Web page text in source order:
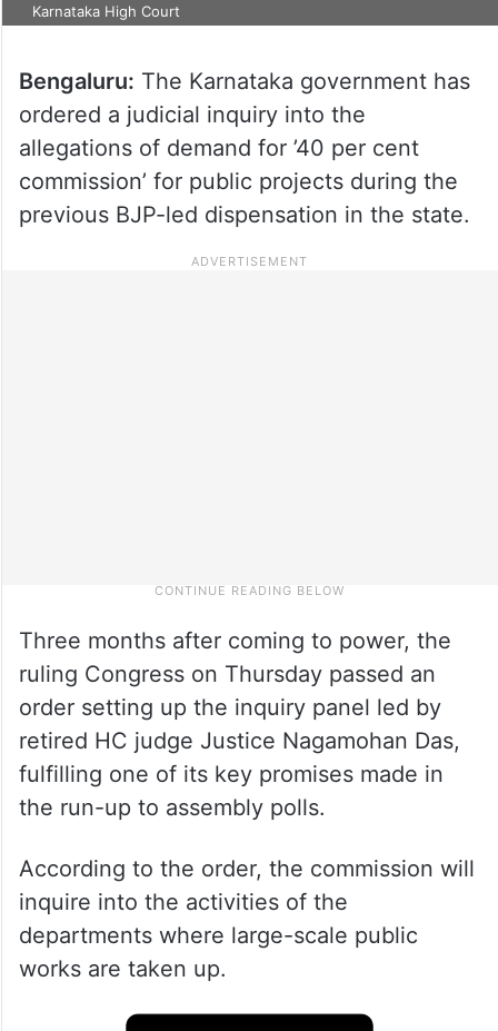
Karnataka High Court
Bengaluru: The Karnataka government has
ordered a judicial inquiry into the
allegations of demand for ’40 per cent
commission’ for public projects during the
previous BJP-led dispensation in the state.
Three months after coming to power, the
ruling Congress on Thursday passed an
order setting up the inquiry panel led by
retired HC judge Justice Nagamohan Das,
fulfilling one of its key promises made in
the run-up to assembly polls.
According to the order, the commission will
inquire into the activities of the
departments where large-scale public
works are taken up.